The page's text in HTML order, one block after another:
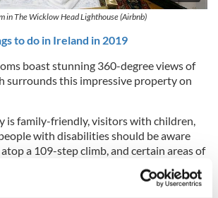
in The Wicklow Head Lighthouse (Airbnb)
to do in Ireland in 2019
boast stunning 360-degree views of
surrounds this impressive property on
is family-friendly, visitors with children,
with disabilities should be aware
a 109-step climb, and certain areas of
have low clearance and uneven levels.
of Wicklow Head Lighthouse here: